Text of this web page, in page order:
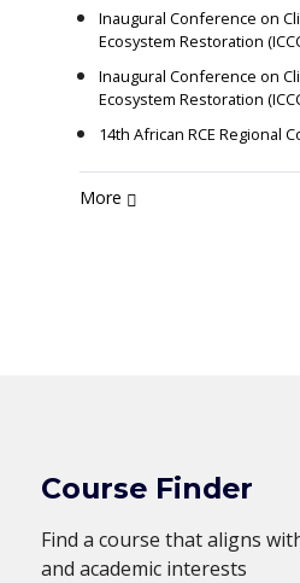
Inaugural Conference on
Ecosystem Restoration
Inaugural Conference on
Ecosystem Restoration
14th African RCE Regional
More
Course Finder
Find a course that aligns
and academic interests